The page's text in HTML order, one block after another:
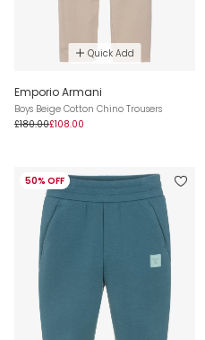
Quick Add
Emporio Armani
Boys Beige Cotton Chino Trousers
£180.00£108.00
50% OFF